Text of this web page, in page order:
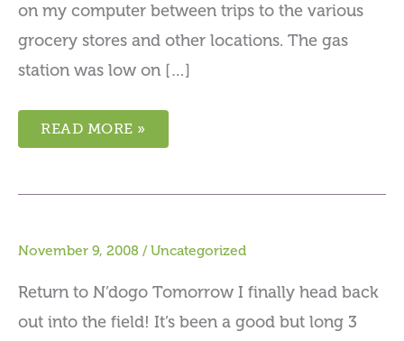
on my computer between trips to the various
grocery stores and other locations. The gas
station was low on […]
READ MORE »
November 9, 2008 / Uncategorized
Return to N’dogo Tomorrow I finally head back
out into the field! It’s been a good but long 3